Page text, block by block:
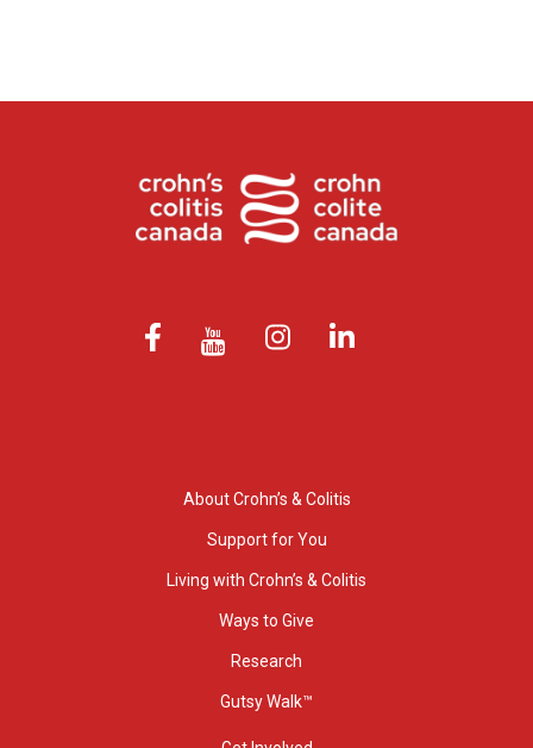
About Crohn’s & Colitis
Support for You
Living with Crohn’s & Colitis
Ways to Give
Research
Gutsy Walk™